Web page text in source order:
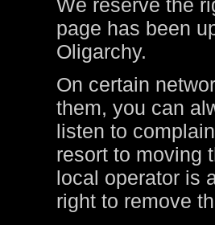
We reserve the
page has been
Oligarchy.
On certain
them, you can
listen to
resort to moving
local operator is
right to remove